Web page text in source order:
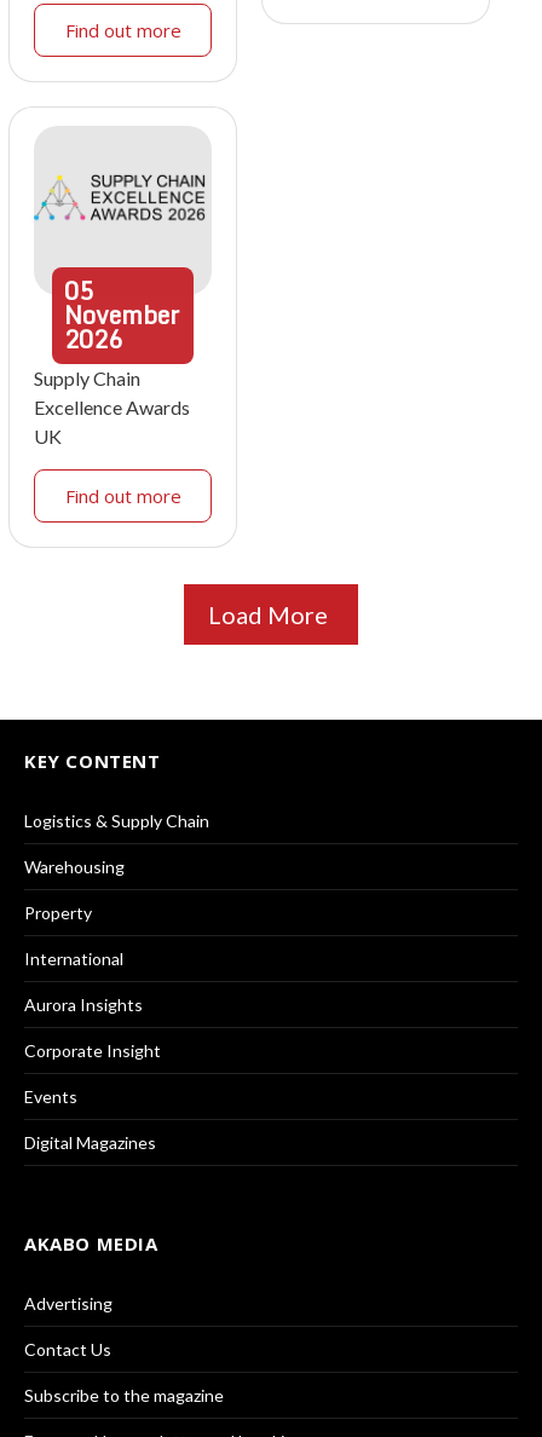
Find out more
05
November
2026
Supply Chain
Excellence Awards
UK
Find out more
Load More
KEY CONTENT
Logistics & Supply Chain
Warehousing
Property
International
Aurora Insights
Corporate Insight
Events
Digital Magazines
AKABO MEDIA
Advertising
Contact Us
Subscribe to the magazine